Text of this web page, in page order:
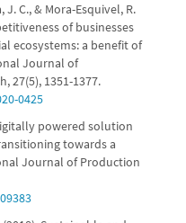
J. C., & Mora-Esquivel, R.
of businesses
ecosystems: a benefit of
Journal of
27(5), 1351-1377.
0425
powered solution
towards a
Journal of Production